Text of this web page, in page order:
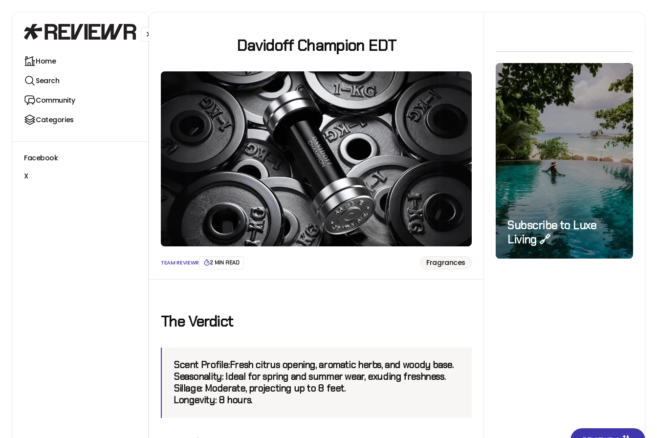
Home
Search
Community
Categories
Facebook
X
Davidoff Champion EDT
TEAM REVIEWR 2 MIN READ Fragrances
The Verdict
Scent Profile:Fresh citrus opening, aromatic herbs, and woody base.
Seasonality:Ideal for spring and summer wear, exuding freshness.
Sillage: Moderate, projecting up to 8 feet.
Longevity: 8 hours.
Subscribe to Luxe
Living 🔗